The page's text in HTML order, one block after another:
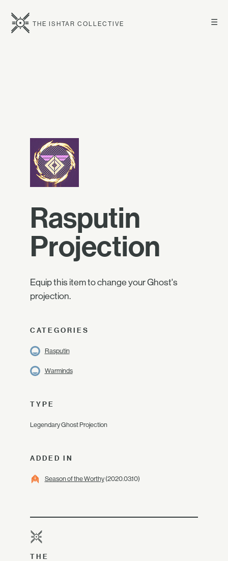
☰
THE ISHTAR COLLECTIVE
Rasputin
Projection
Equip this item to change your Ghost's
projection.
CATEGORIES
Rasputin
Warminds
TYPE
Legendary Ghost Projection
ADDED IN
Season of the Worthy(2020.03.10)
THE